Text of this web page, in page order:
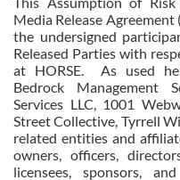
Media Release Agreement
the undersigned
Released Parties with
at HORSE. As used
Bedrock Management
Services LLC, 1001
Street Collective, Tyrrell
related entities and
owners, officers,
licensees, sponsors,